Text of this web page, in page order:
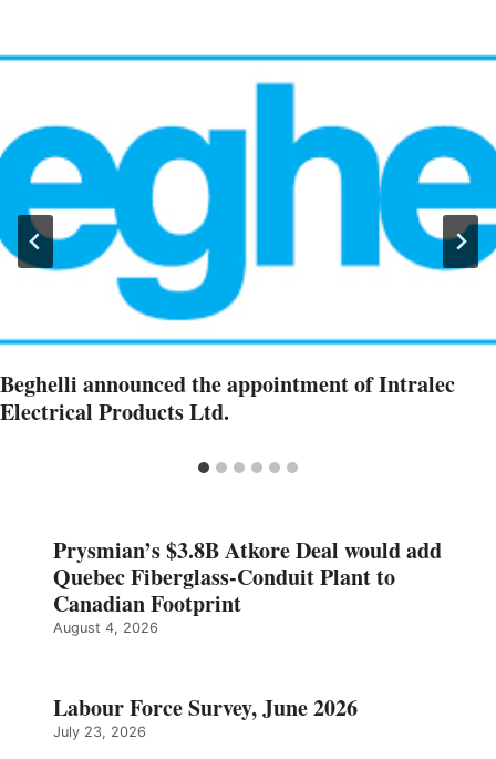
Beghelli announced the appointment of Intralec
Electrical Products Ltd.
Prysmian’s $3.8B Atkore Deal would add
Quebec Fiberglass-Conduit Plant to
Canadian Footprint
August 4, 2026
Labour Force Survey, June 2026
July 23, 2026